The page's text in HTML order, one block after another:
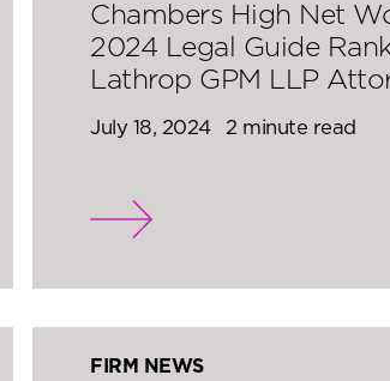
Chambers High Net
2024 Legal Guide
Lathrop GPM LLP
July 18, 2024 2 minute read
FIRM NEWS